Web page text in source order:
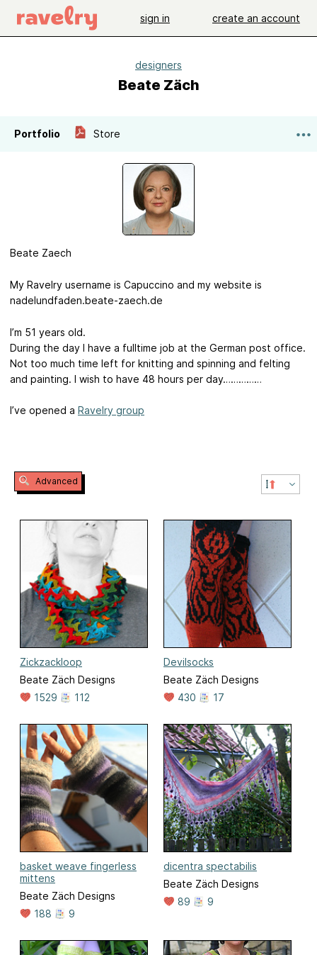
sign in create an account
designers
Beate Zäch
Portfolio Store
Beate Zaech
My Ravelry username is Capuccino and my website is
nadelundfaden.beate-zaech.de
I’m 51 years old.
During the day I have a fulltime job at the German post office.
Not too much time left for knitting and spinning and felting
and painting. I wish to have 48 hours per day……………
I’ve opened a Ravelry group
Advanced
Zickzackloop
Beate Zäch Designs
1529
112
Devilsocks
Beate Zäch Designs
430
17
basket weave fingerless
mittens
Beate Zäch Designs
188
9
dicentra spectabilis
Beate Zäch Designs
89
9